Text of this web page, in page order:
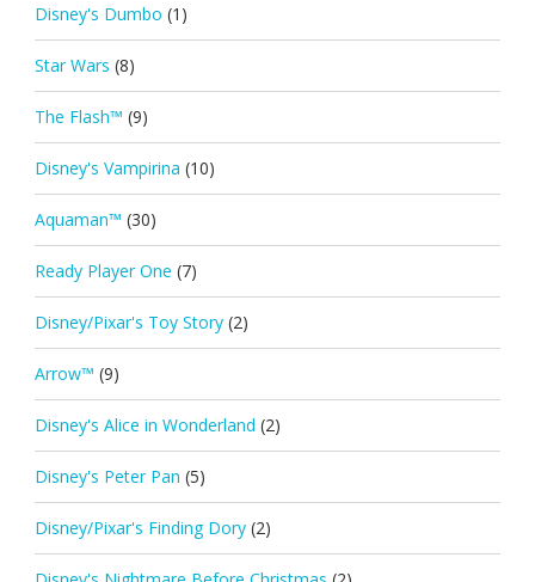
Disney's Dumbo (1)
Star Wars (8)
The Flash™ (9)
Disney's Vampirina (10)
Aquaman™ (30)
Ready Player One (7)
Disney/Pixar's Toy Story (2)
Arrow™ (9)
Disney's Alice in Wonderland (2)
Disney's Peter Pan (5)
Disney/Pixar's Finding Dory (2)